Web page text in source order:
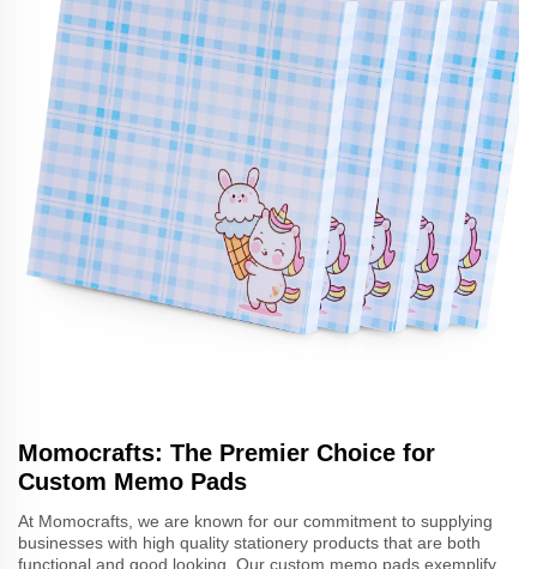
Momocrafts: The Premier Choice for
Custom Memo Pads
At Momocrafts, we are known for our commitment to supplying
businesses with high quality stationery products that are both
functional and good looking. Our custom memo pads exemplify